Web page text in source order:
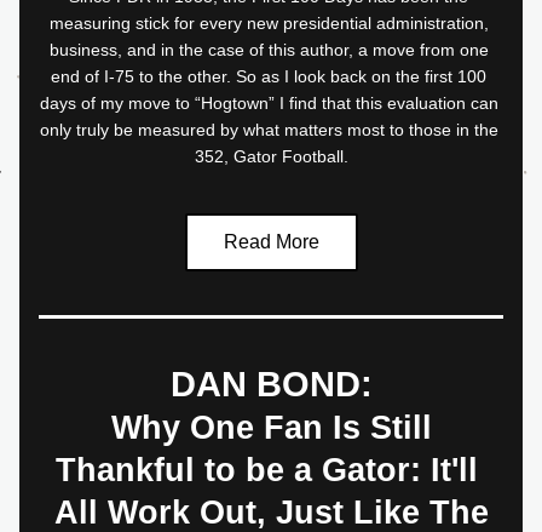
measuring stick for every new presidential administration,
business, and in the case of this author, a move from one
end of I-75 to the other. So as I look back on the first 100
days of my move to “Hogtown” I find that this evaluation can
only truly be measured by what matters most to those in the
352, Gator Football.
Read More
DAN BOND:
Why One Fan Is Still
Thankful to be a Gator: It'll
All Work Out, Just Like The